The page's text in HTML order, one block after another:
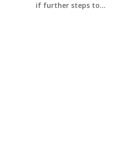
if further steps to...